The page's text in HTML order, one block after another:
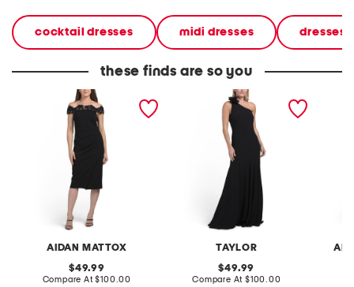
cocktail dresses midi dresses dresses
these finds are so you
AIDAN MATTOX
off the shoulder lace midi
original
price:
49.99
Compare At compare
$100.00
TAYLOR
one shoulder fit and flare
dress with floral accent
original
price:
49.99
Compare At compare
$100.00